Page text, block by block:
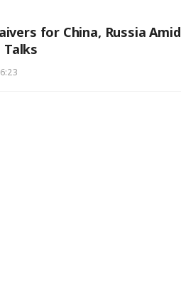
for China, Russia Amid
Talks